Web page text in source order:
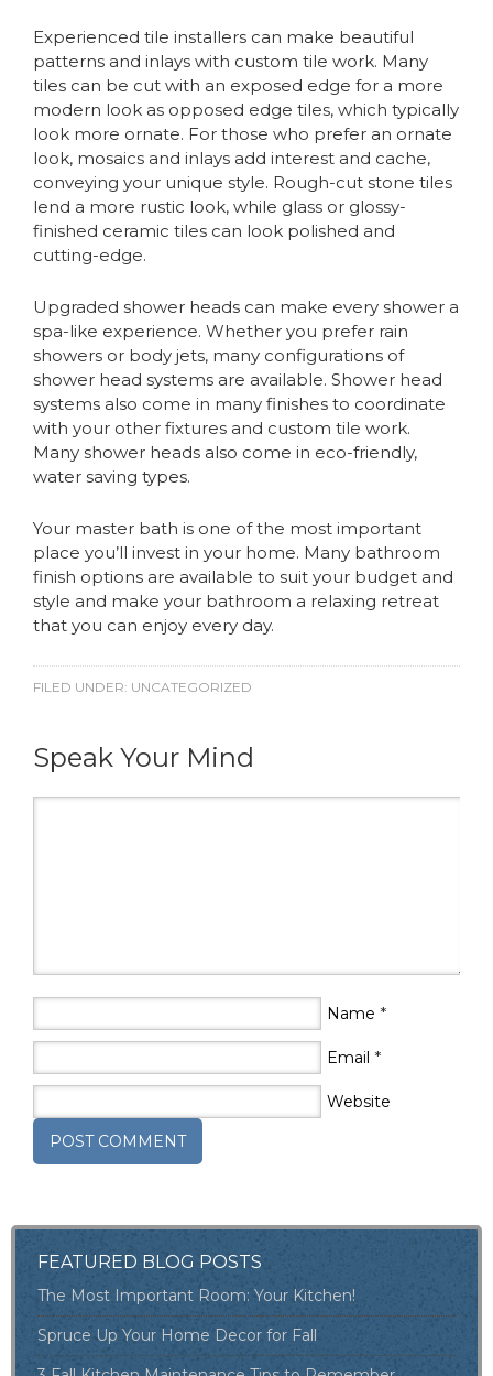
Experienced tile installers can make beautiful
patterns and inlays with custom tile work. Many
tiles can be cut with an exposed edge for a more
modern look as opposed edge tiles, which typically
look more ornate. For those who prefer an ornate
look, mosaics and inlays add interest and cache,
conveying your unique style. Rough-cut stone tiles
lend a more rustic look, while glass or glossy-
finished ceramic tiles can look polished and
cutting-edge.
Upgraded shower heads can make every shower a
spa-like experience. Whether you prefer rain
showers or body jets, many configurations of
shower head systems are available. Shower head
systems also come in many finishes to coordinate
with your other fixtures and custom tile work.
Many shower heads also come in eco-friendly,
water saving types.
Your master bath is one of the most important
place you’ll invest in your home. Many bathroom
finish options are available to suit your budget and
style and make your bathroom a relaxing retreat
that you can enjoy every day.
FILED UNDER: UNCATEGORIZED
Speak Your Mind
Name *
Email *
Website
FEATURED BLOG POSTS
The Most Important Room: Your Kitchen!
Spruce Up Your Home Decor for Fall